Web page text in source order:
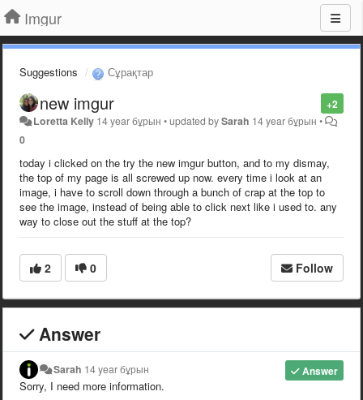
Imgur
Suggestions Сұрақтар
+2
new imgur
Loretta Kelly 14 year бұрын •updated bySarah 14 year бұрын •
0
today i clicked on the try the new imgur button, and to my dismay,
the top of my page is all screwed up now. every time i look at an
image, i have to scroll down through a bunch of crap at the top to
see the image, instead of being able to click next like i used to. any
way to close out the stuff at the top?
2 0 Follow
Answer
Answer
Sarah 14 year бұрын
Sorry, I need more information.